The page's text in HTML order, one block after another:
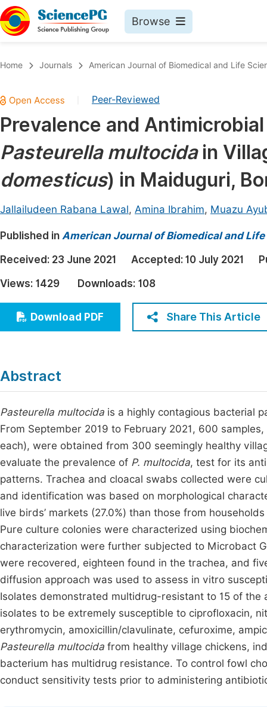
Browse
Chemistry
Medicine & Health
Materials Science
Mathematics & Physics
Electrical & Computer Science
Earth, Energy & Environment
Architecture & Civil Engineering
Education
Economics & Management
Humanities & Social Sciences
Multidisciplinary
Join
Home Journals American Journal of Biomedical and Life
Peer-Reviewed
Prevalence and
Pasteurella multocidain
domesticus) in Maiduguri,
Jallailudeen Rabana Lawal, Amina Ibrahim, Muazu
Published in American Journal of Biomedical and Life
Received: 23 June 2021 Accepted: 10 July 2021
Views: 1429 Downloads: 108
Download PDF Share This Article
Abstract
Pasteurella multocida is a highly contagious bacterial
From September 2019 to February 2021, 600
each), were obtained from 300 seemingly healthy
evaluate the prevalence of P. multocida, test for its
patterns. Trachea and cloacal swabs collected were
and identification was based on morphological
live birds’ markets (27.0%) than those from
Pure culture colonies were characterized using
characterization were further subjected to Microbact
were recovered, eighteen found in the trachea, and
diffusion approach was used to assess in vitro
Isolates demonstrated multidrug-resistant to 15 of
isolates to be extremely susceptible to ciprofloxacin,
erythromycin, amoxicillin/clavulinate, cefuroxime,
Pasteurella multocida from healthy village chickens,
bacterium has multidrug resistance. To control fowl
conduct sensitivity tests prior to administering